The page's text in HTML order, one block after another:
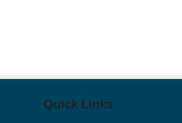
Quick Links